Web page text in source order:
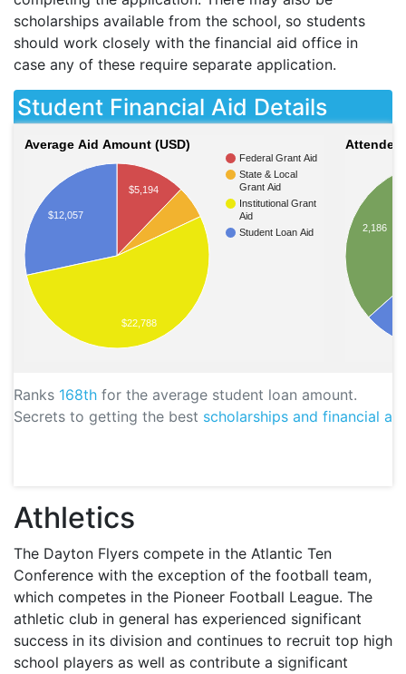
scholarships available from the school, so students
should work closely with the financial aid office in
case any of these require separate application.
Student Financial Aid Details
Ranks 168th for the average student loan amount.
Secrets to getting the best scholarships and financial aid
Average Aid Amount (USD)
Federal Grant Aid
State & Local
Grant Aid
Institutional Grant
Aid
Student Loan Aid
$5,194
$12,057
$22,788
2,186
Athletics
The Dayton Flyers compete in the Atlantic Ten
Conference with the exception of the football team,
which competes in the Pioneer Football League. The
athletic club in general has experienced significant
success in its division and continues to recruit top high
school players as well as contribute a significant